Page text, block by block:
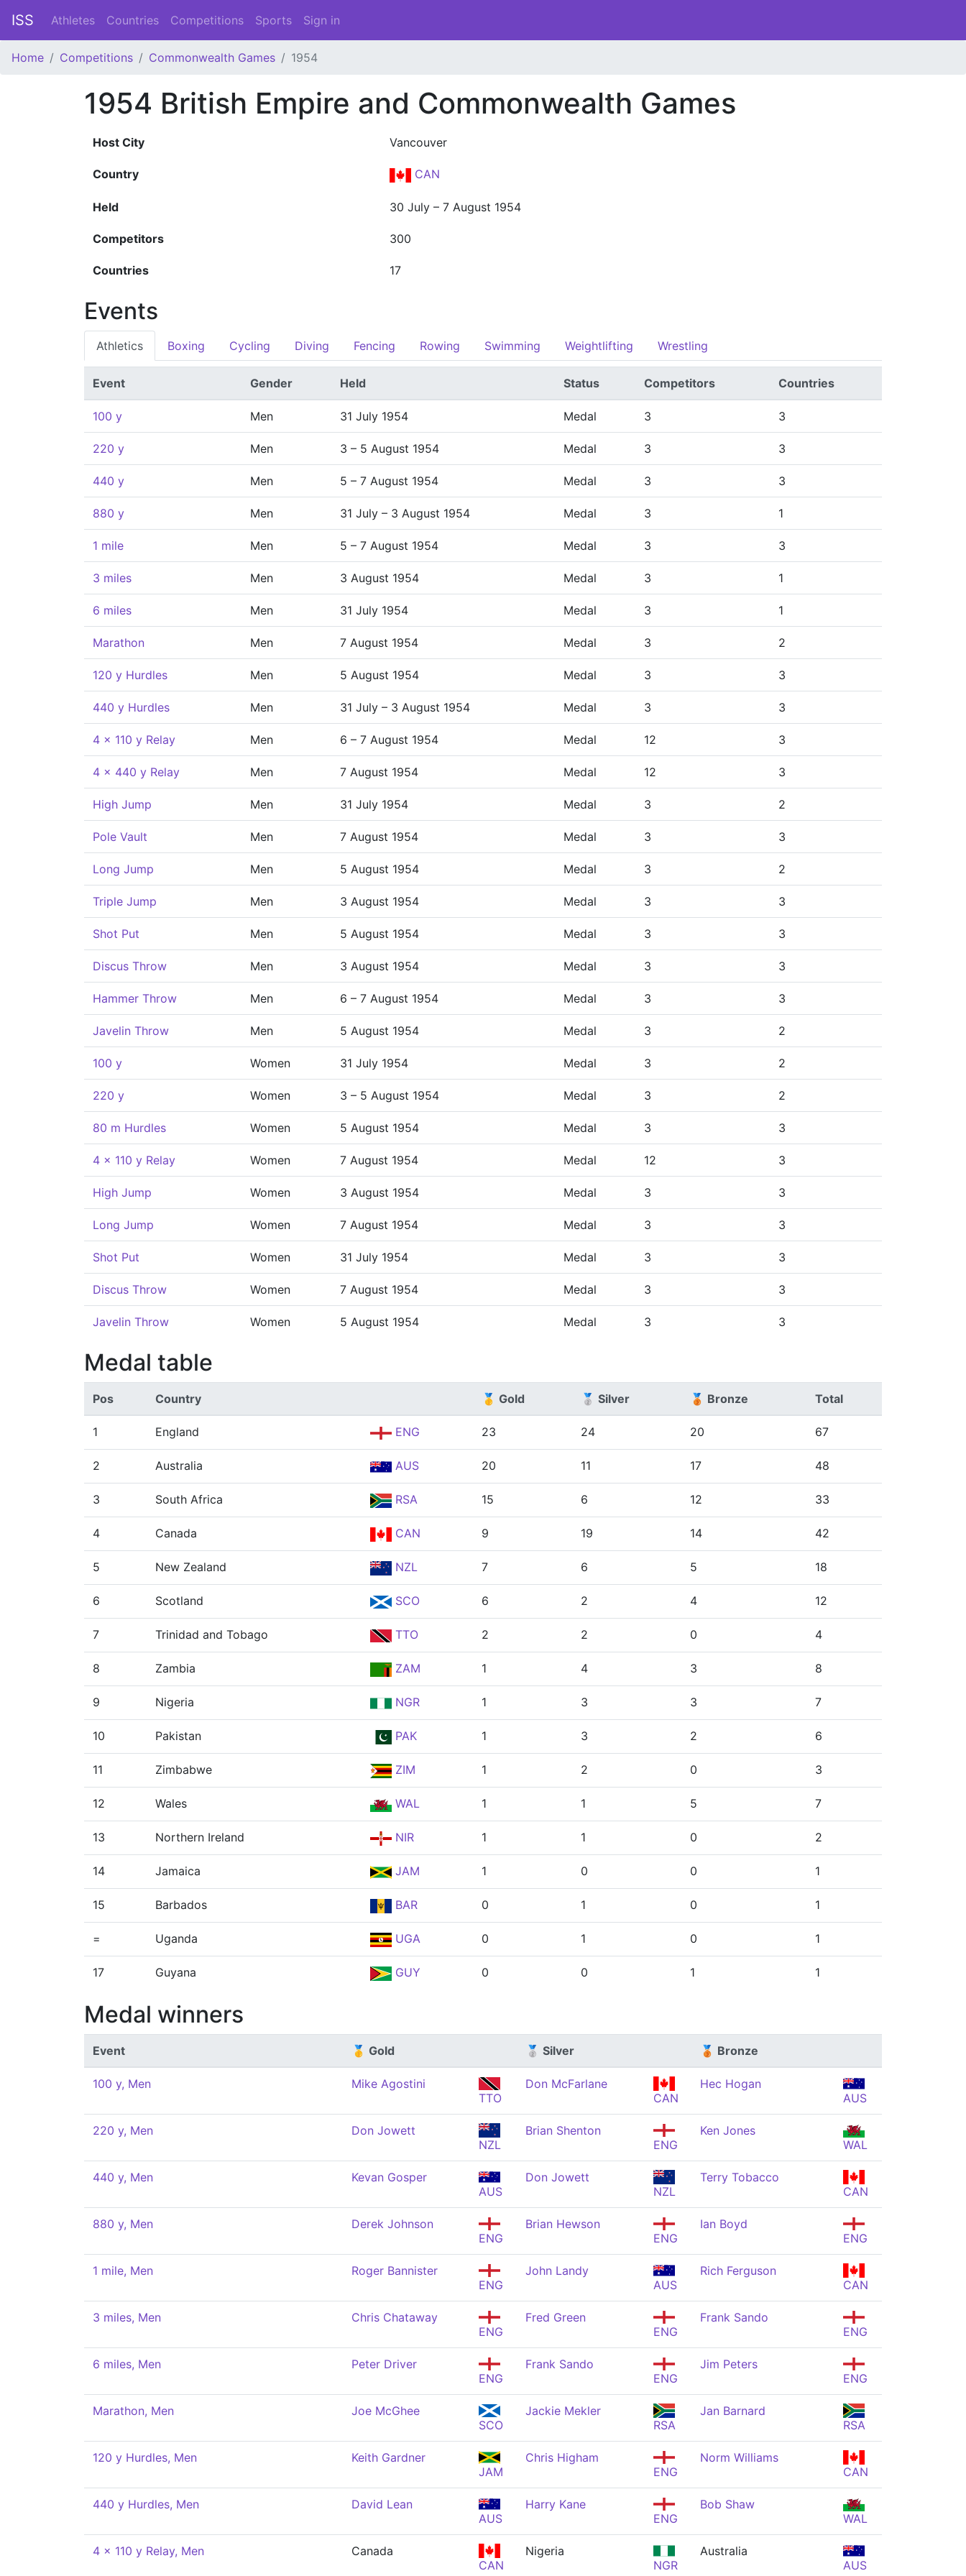
ISS Athletes Countries Competitions Sports Sign in
Home Competitions Commonwealth Games 1954
1954 British Empire and Commonwealth Games
Host City Vancouver
Country CAN
Held 30 July – 7 August 1954
Competitors 300
Countries 17
Events
Athletics Boxing Cycling Diving Fencing Rowing Swimming Weightlifting Wrestling
Event Gender Held Status Competitors Countries
100 y Men 31 July 1954 Medal 3 3
220 y Men 3 – 5 August 1954 Medal 3 3
440 y Men 5 – 7 August 1954 Medal 3 3
880 y Men 31 July – 3 August 1954 Medal 3 1
1 mile Men 5 – 7 August 1954 Medal 3 3
3 miles Men 3 August 1954 Medal 3 1
6 miles Men 31 July 1954 Medal 3 1
Marathon Men 7 August 1954 Medal 3 2
120 y Hurdles Men 5 August 1954 Medal 3 3
440 y Hurdles Men 31 July – 3 August 1954 Medal 3 3
4 x 110 y Relay Men 6 – 7 August 1954 Medal 12 3
4 x 440 y Relay Men 7 August 1954 Medal 12 3
High Jump Men 31 July 1954 Medal 3 2
Pole Vault Men 7 August 1954 Medal 3 3
Long Jump Men 5 August 1954 Medal 3 2
Triple Jump Men 3 August 1954 Medal 3 3
Shot Put Men 5 August 1954 Medal 3 3
Discus Throw Men 3 August 1954 Medal 3 3
Hammer Throw Men 6 – 7 August 1954 Medal 3 3
Javelin Throw Men 5 August 1954 Medal 3 2
100 y Women 31 July 1954 Medal 3 2
220 y Women 3 – 5 August 1954 Medal 3 2
80 m Hurdles Women 5 August 1954 Medal 3 3
4 x 110 y Relay Women 7 August 1954 Medal 12 3
High Jump Women 3 August 1954 Medal 3 3
Long Jump Women 7 August 1954 Medal 3 3
Shot Put Women 31 July 1954 Medal 3 3
Discus Throw Women 7 August 1954 Medal 3 3
Javelin Throw Women 5 August 1954 Medal 3 3
Medal table
Pos Country 🥇 Gold 🥈 Silver 🥉 Bronze Total
1 England ENG 23 24 20 67
2 Australia AUS 20 11 17 48
3 South Africa RSA 15 6 12 33
4 Canada CAN 9 19 14 42
5 New Zealand NZL 7 6 5 18
6 Scotland SCO 6 2 4 12
7 Trinidad and Tobago TTO 2 2 0 4
8 Zambia ZAM 1 4 3 8
9 Nigeria NGR 1 3 3 7
10 Pakistan PAK 1 3 2 6
11 Zimbabwe ZIM 1 2 0 3
12 Wales WAL 1 1 5 7
13 Northern Ireland NIR 1 1 0 2
14 Jamaica JAM 1 0 0 1
15 Barbados BAR 0 1 0 1
= Uganda UGA 0 1 0 1
17 Guyana GUY 0 0 1 1
Medal winners
Event 🥇 Gold 🥈 Silver 🥉 Bronze
100 y, Men
Mike Agostini
TTO
Don McFarlane
CAN
Hec Hogan
AUS
220 y, Men
Don Jowett
NZL
Brian Shenton
ENG
Ken Jones
WAL
440 y, Men
Kevan Gosper
AUS
Don Jowett
NZL
Terry Tobacco
CAN
880 y, Men
Derek Johnson
ENG
Brian Hewson
ENG
Ian Boyd
ENG
1 mile, Men
Roger Bannister
ENG
John Landy
AUS
Rich Ferguson
CAN
3 miles, Men
Chris Chataway
ENG
Fred Green
ENG
Frank Sando
ENG
6 miles, Men
Peter Driver
ENG
Frank Sando
ENG
Jim Peters
ENG
Marathon, Men
Joe McGhee
SCO
Jackie Mekler
RSA
Jan Barnard
RSA
120 y Hurdles, Men
Keith Gardner
JAM
Chris Higham
ENG
Norm Williams
CAN
440 y Hurdles, Men
David Lean
AUS
Harry Kane
ENG
Bob Shaw
WAL
4 x 110 y Relay, Men
Canada
CAN
Nigeria
NGR
Australia
AUS